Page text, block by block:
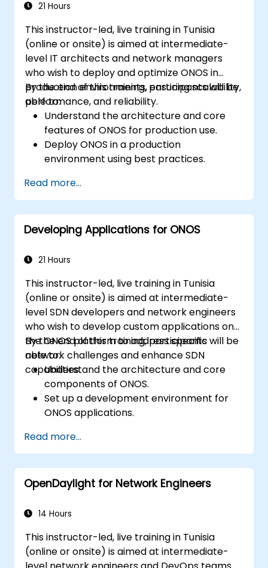
systems and network devices.
21 Hours
This instructor-led, live training in Tunisia
(online or onsite) is aimed at intermediate-
level IT architects and network managers
who wish to deploy and optimize ONOS in
production environments, ensuring scalability,
performance, and reliability.
By the end of this training, participants will be
able to:
Understand the architecture and core
features of ONOS for production use.
Deploy ONOS in a production
environment using best practices.
fault tolerance in ONOS.
Monitor, troubleshoot, and optimize ONOS
deployments for scalability and
performance.
infrastructure and tools.
upgrade process.
Read more...
Developing Applications for ONOS
21 Hours
This instructor-led, live training in Tunisia
(online or onsite) is aimed at intermediate-
level SDN developers and network engineers
who wish to develop custom applications on
the ONOS platform to address specific
network challenges and enhance SDN
capabilities.
By the end of this training, participants will be
able to:
Understand the architecture and core
components of ONOS.
Set up a development environment for
ONOS applications.
applications for managing SDN networks.
Integrate ONOS applications with
external systems and APIs.
Troubleshoot and optimize ONOS
scalability.
Read more...
OpenDaylight for Network Engineers
14 Hours
This instructor-led, live training in Tunisia
(online or onsite) is aimed at intermediate-